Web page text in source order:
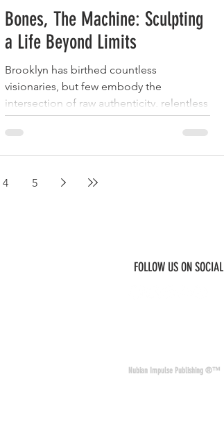
Bones, The Machine: Sculpting
a Life Beyond Limits
Brooklyn has birthed countless
visionaries, but few embody the
intersection of raw authenticity, relentless
creativity, and boundless evolution like
Steven Le’Bone Hill, better known as
Bones The Machine.
4 5
FOLLOW US ON SOCIAL
Nubian Impulse Publishing ®™